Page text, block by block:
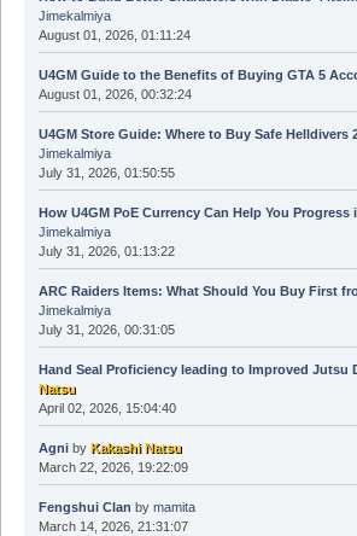
Jimekalmiya
August 01, 2026, 01:11:24
U4GM Guide to the Benefits of Buying GTA 5
August 01, 2026, 00:32:24
U4GM Store Guide: Where to Buy Safe Helldivers
Jimekalmiya
July 31, 2026, 01:50:55
How U4GM PoE Currency Can Help You Progress
Jimekalmiya
July 31, 2026, 01:13:22
ARC Raiders Items: What Should You Buy First
Jimekalmiya
July 31, 2026, 00:31:05
Hand Seal Proficiency leading to Improved Jutsu
Natsu
April 02, 2026, 15:04:40
Agniby Kakashi Natsu
March 22, 2026, 19:22:09
Fengshui Clan by mamita
March 14, 2026, 21:31:07